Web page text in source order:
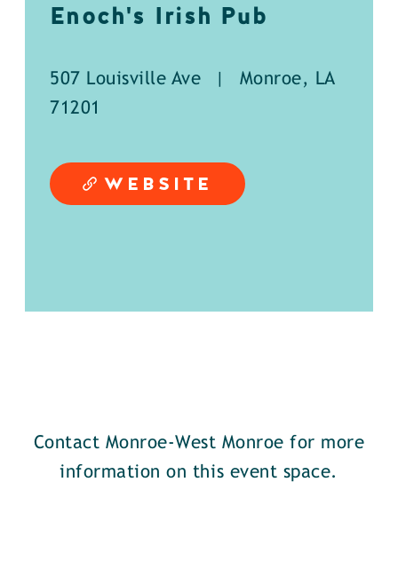
Enoch's Irish Pub
507 Louisville Ave
Monroe, LA
71201
WEBSITE
Contact Monroe-West Monroe for more
information on this event space.